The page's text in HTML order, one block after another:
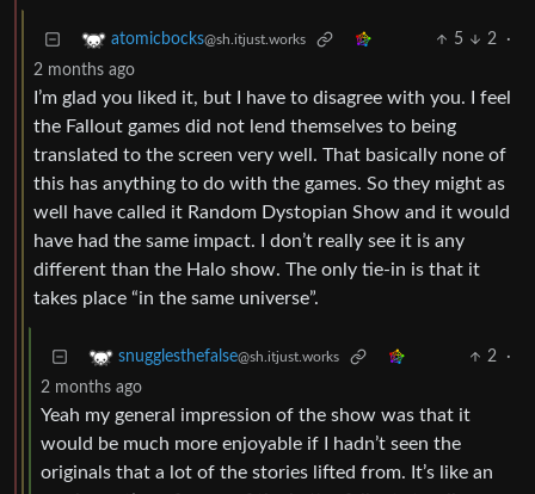
atomicbocks@sh.itjust.works 5 2
·
2 months ago
I’m glad you liked it, but I have to disagree with you. I feel
the Fallout games did not lend themselves to being
translated to the screen very well. That basically none of
this has anything to do with the games. So they might as
well have called it Random Dystopian Show and it would
have had the same impact. I don’t really see it is any
different than the Halo show. The only tie-in is that it
takes place “in the same universe”.
snugglesthefalse@sh.itjust.works 2
·
2 months ago
Yeah my general impression of the show was that it
would be much more enjoyable if I hadn’t seen the
originals that a lot of the stories lifted from. It’s like an